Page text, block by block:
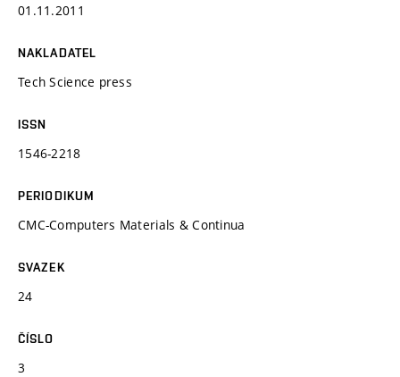
01.11.2011
NAKLADATEL
Tech Science press
ISSN
1546-2218
PERIODIKUM
CMC-Computers Materials & Continua
SVAZEK
24
ČÍSLO
3